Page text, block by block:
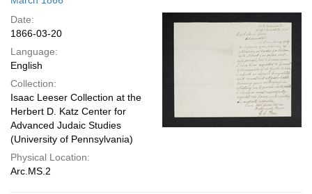
Date:
1866-03-20
Language:
English
Collection:
Isaac Leeser Collection at the
Herbert D. Katz Center for
Advanced Judaic Studies
(University of Pennsylvania)
Physical Location:
Arc.MS.2